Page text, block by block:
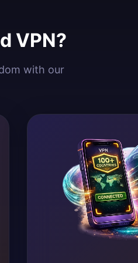
VPN?
with our